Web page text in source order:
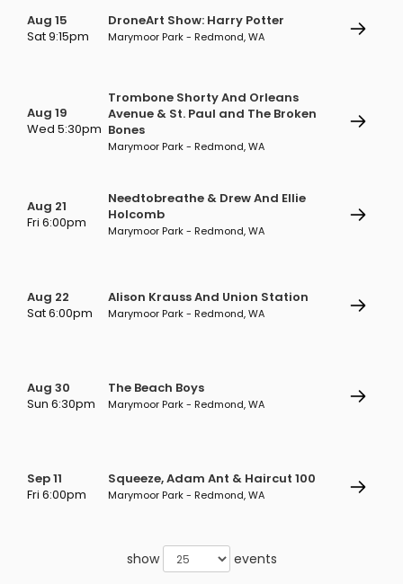
Aug 15
Sat 9:15pm
DroneArt Show: Harry Potter
Marymoor Park - Redmond, WA
Aug 19
Wed 5:30pm
Trombone Shorty And Orleans
Avenue & St. Paul and The Broken
Bones
Marymoor Park - Redmond, WA
Aug 21
Fri 6:00pm
Needtobreathe & Drew And Ellie
Holcomb
Marymoor Park - Redmond, WA
Aug 22
Sat 6:00pm
Alison Krauss And Union Station
Marymoor Park - Redmond, WA
Aug 30
Sun 6:30pm
The Beach Boys
Marymoor Park - Redmond, WA
Sep 11
Fri 6:00pm
Squeeze, Adam Ant & Haircut 100
Marymoor Park - Redmond, WA
show events